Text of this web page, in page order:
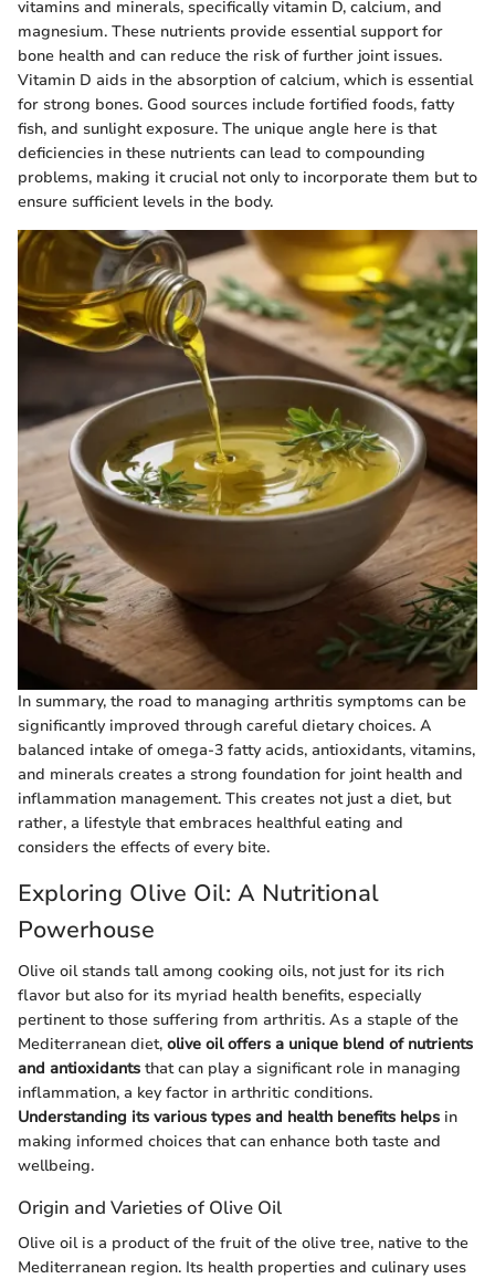
vitamins and minerals, specifically vitamin D, calcium, and
magnesium. These nutrients provide essential support for
bone health and can reduce the risk of further joint issues.
Vitamin D aids in the absorption of calcium, which is essential
for strong bones. Good sources include fortified foods, fatty
fish, and sunlight exposure. The unique angle here is that
deficiencies in these nutrients can lead to compounding
problems, making it crucial not only to incorporate them but to
ensure sufficient levels in the body.
In summary, the road to managing arthritis symptoms can be
significantly improved through careful dietary choices. A
balanced intake of omega-3 fatty acids, antioxidants, vitamins,
and minerals creates a strong foundation for joint health and
inflammation management. This creates not just a diet, but
rather, a lifestyle that embraces healthful eating and
considers the effects of every bite.
Exploring Olive Oil: A Nutritional
Powerhouse
Olive oil stands tall among cooking oils, not just for its rich
flavor but also for its myriad health benefits, especially
pertinent to those suffering from arthritis. As a staple of the
Mediterranean diet, olive oil offers a unique blend of nutrients
and antioxidants that can play a significant role in managing
inflammation, a key factor in arthritic conditions.
Understanding its various types and health benefits helps in
making informed choices that can enhance both taste and
wellbeing.
Origin and Varieties of Olive Oil
Olive oil is a product of the fruit of the olive tree, native to the
Mediterranean region. Its health properties and culinary uses